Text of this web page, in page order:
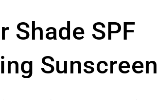
Shade SPF
Sunscreen